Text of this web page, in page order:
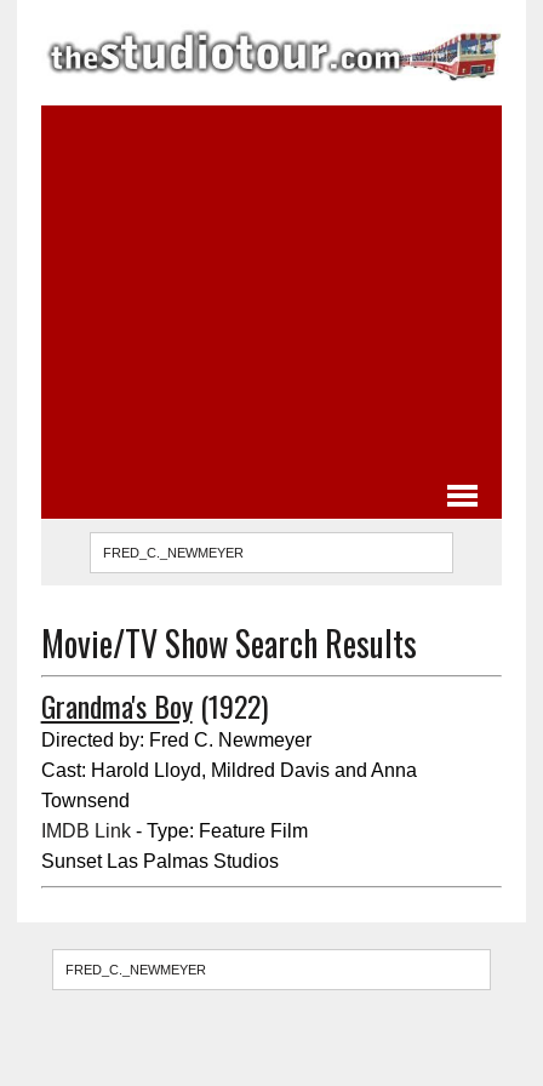
Movie/TV Show Search Results
Grandma's Boy(1922)
Directed by: Fred C. Newmeyer
Cast: Harold Lloyd, Mildred Davis and Anna
Townsend
IMDB Link- Type: Feature Film
Sunset Las Palmas Studios